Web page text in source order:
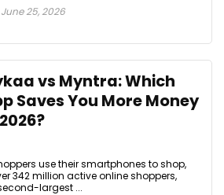
June 25, 2026
vs Myntra: Which
Saves You More Money
use their smartphones to shop,
342 million active online shoppers,
largest ...